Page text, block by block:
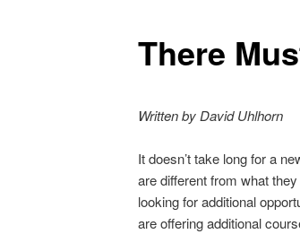
There
Written by David Uhlhorn
It doesn’t take long for a
are different from what
looking for additional
are offering additional